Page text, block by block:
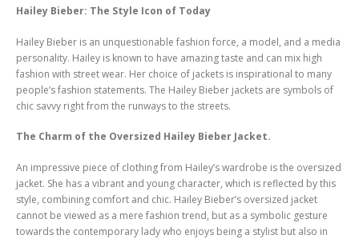
Hailey Bieber: The Style Icon of Today
Hailey Bieber is an unquestionable fashion force, a model, and a media
personality. Hailey is known to have amazing taste and can mix high
fashion with street wear. Her choice of jackets is inspirational to many
people’s fashion statements. The Hailey Bieber jackets are symbols of
chic savvy right from the runways to the streets.
The Charm of the Oversized Hailey Bieber Jacket.
An impressive piece of clothing from Hailey’s wardrobe is the oversized
jacket. She has a vibrant and young character, which is reflected by this
style, combining comfort and chic. Hailey Bieber’s oversized jacket
cannot be viewed as a mere fashion trend, but as a symbolic gesture
towards the contemporary lady who enjoys being a stylist but also in